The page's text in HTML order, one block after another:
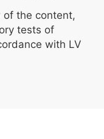
of the content,
tests of
with LV